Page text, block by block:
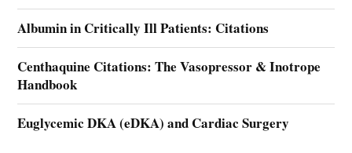
Albumin in Critically Ill Patients: Citations
Centhaquine Citations: The Vasopressor & Inotrope
Handbook
Euglycemic DKA (eDKA) and Cardiac Surgery